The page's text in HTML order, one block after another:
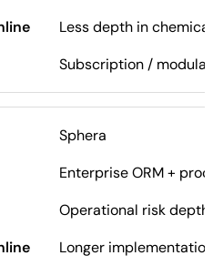
Less depth in chemical
Subscription / modular
Sphera
Enterprise ORM +
Operational risk depth,
Longer implementation,